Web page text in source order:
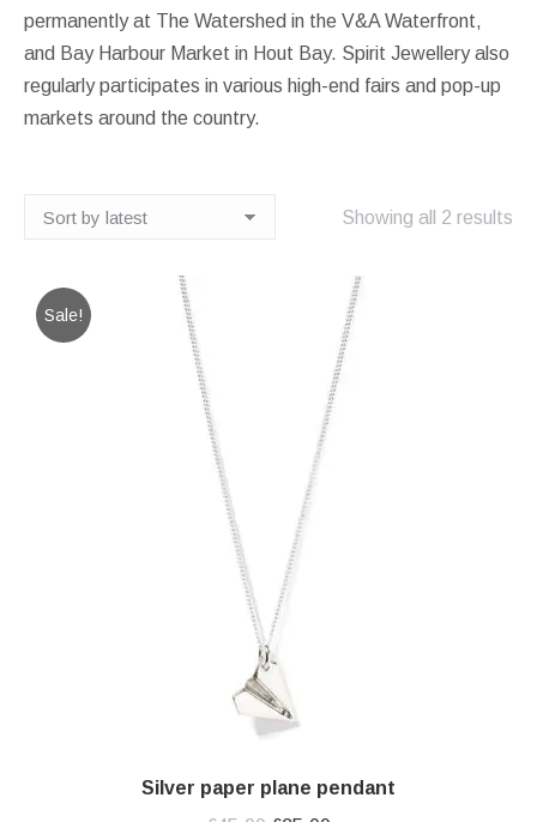
permanently at The Watershed in the V&A Waterfront,
and Bay Harbour Market in Hout Bay. Spirit Jewellery also
regularly participates in various high-end fairs and pop-up
markets around the country.
Showing all 2 results
Sale!
Silver paper plane pendant